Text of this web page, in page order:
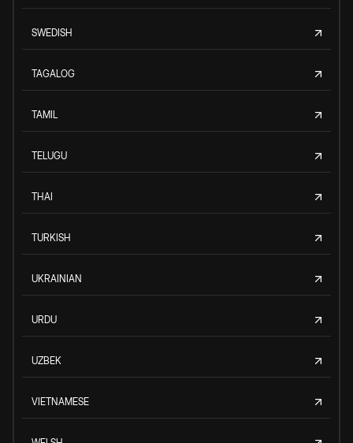
SWEDISH
TAGALOG
TAMIL
TELUGU
THAI
TURKISH
UKRAINIAN
URDU
UZBEK
VIETNAMESE